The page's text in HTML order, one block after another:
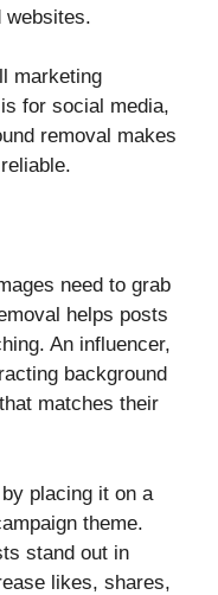
websites.
marketing
for social media,
removal makes
need to grab
helps posts
An influencer,
background
matches their
placing it on a
theme.
stand out in
likes, shares,